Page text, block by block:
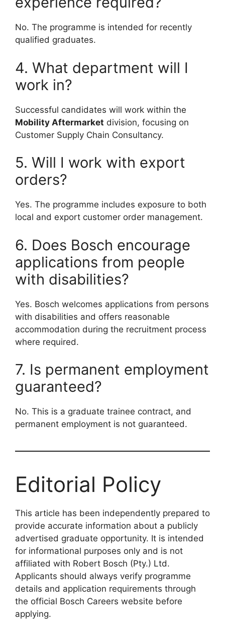
No. The programme is intended for recently
qualified graduates.
4. What department will I
work in?
Successful candidates will work within the
Mobility Aftermarket division, focusing on
Customer Supply Chain Consultancy.
5. Will I work with export
orders?
Yes. The programme includes exposure to both
local and export customer order management.
6. Does Bosch encourage
applications from people
with disabilities?
Yes. Bosch welcomes applications from persons
with disabilities and offers reasonable
accommodation during the recruitment process
where required.
7. Is permanent employment
guaranteed?
No. This is a graduate trainee contract, and
permanent employment is not guaranteed.
Editorial Policy
This article has been independently prepared to
provide accurate information about a publicly
advertised graduate opportunity. It is intended
for informational purposes only and is not
affiliated with Robert Bosch (Pty.) Ltd.
Applicants should always verify programme
details and application requirements through
the official Bosch Careers website before
applying.